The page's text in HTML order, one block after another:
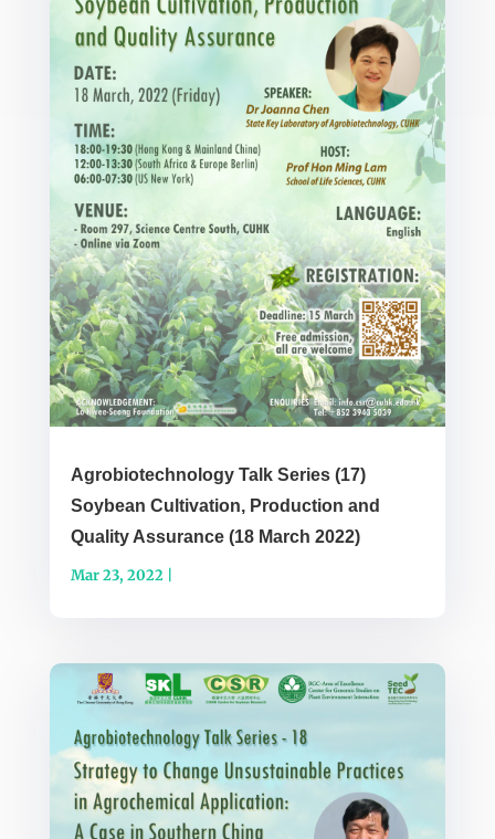
Agrobiotechnology Talk Series (17)
Soybean Cultivation, Production and
Quality Assurance (18 March 2022)
Mar 23, 2022